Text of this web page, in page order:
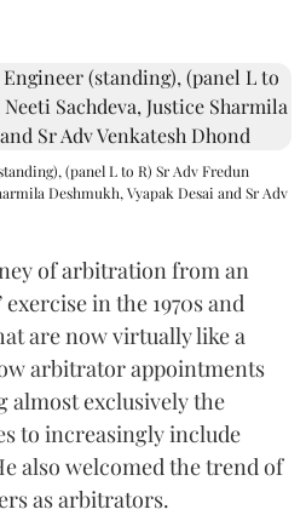
(panel L to R) Sr Adv Fredun
Deshmukh, Vyapak Desai and Sr Adv
of arbitration from an
in the 1970s and
are now virtually like a
arbitrator appointments
almost exclusively the
to increasingly include
also welcomed the trend of
as arbitrators.